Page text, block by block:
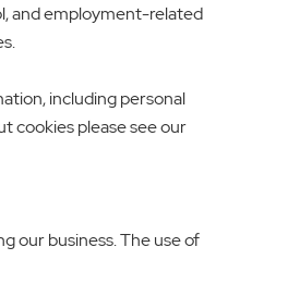
and employment-related
including personal
cookies please see our
our business. The use of